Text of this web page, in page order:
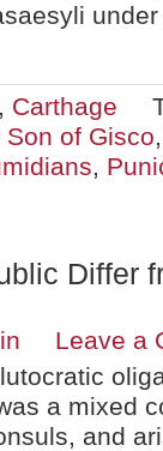
, Carthage
of Gisco
,
Differ
Leave a
a mixed
and